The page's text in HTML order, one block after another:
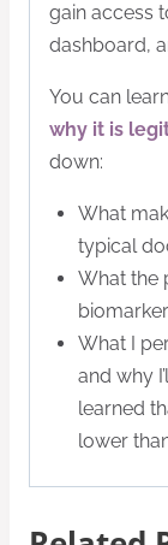
gain access
dashboard,
You can
why it is
down:
What
typical
What the
What I
and why
learned
lower